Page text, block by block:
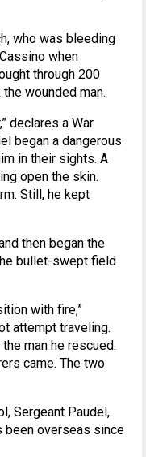
who was bleeding
when
through 200
wounded man.
declares a War
began a dangerous
in their sights. A
open the skin.
Still, he kept
then began the
bullet-swept field
with fire,”
attempt traveling.
man he rescued.
came. The two
Sergeant Paudel,
been overseas since